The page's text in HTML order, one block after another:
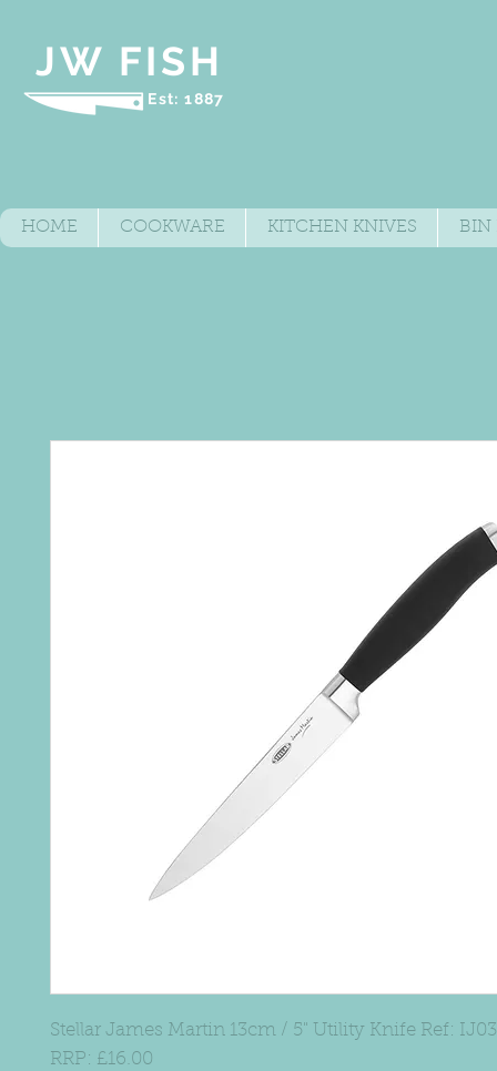
JW FISH
Est: 1887
HOME COOKWARE KITCHEN KNIVES BIN
Stellar James Martin 13cm / 5" Utility Knife Ref: IJ03
RRP: £16.00